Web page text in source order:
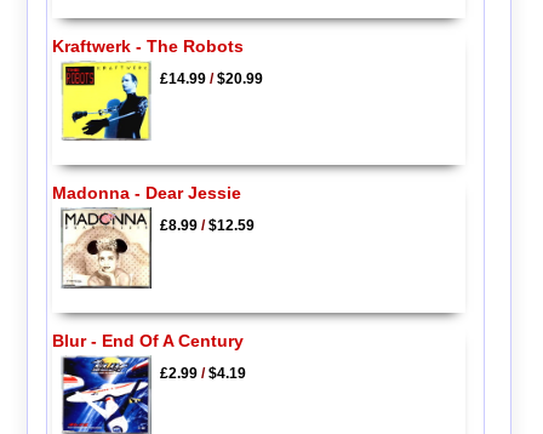
Kraftwerk - The Robots
£14.99/$20.99
Madonna - Dear Jessie
£8.99/$12.59
Blur - End Of A Century
£2.99/$4.19